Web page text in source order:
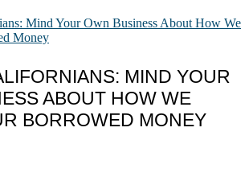
MIND YOUR
ABOUT HOW WE
BORROWED MONEY